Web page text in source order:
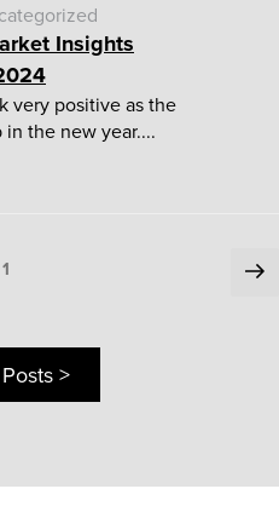
Insights
very positive as the
the new year....
1
>